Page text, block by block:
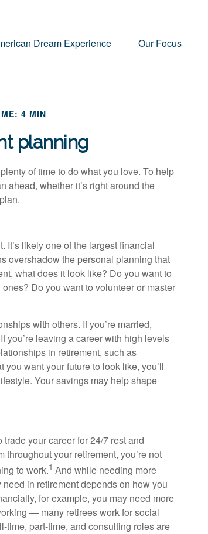
Dream Experience Our Focus
4 MIN
planning
of time to do what you love. To help
ahead, whether it’s right around the
It’s likely one of the largest financial
overshadow the personal planning that
what does it look like? Do you want to
Do you want to volunteer or master
with others. If you’re married,
you’re leaving a career with high levels
in retirement, such as
want your future to look like, you’ll
Your savings may help shape
trade your career for 24/7 rest and
your retirement, you’re not
to work.1 And while needing more
in retirement depends on how you
for example, you may need more
— many retirees work for social
time, part-time, and consulting roles are